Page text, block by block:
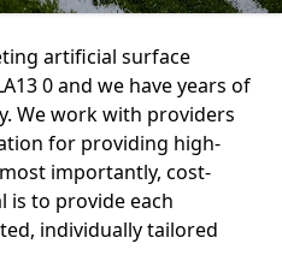
artificial surface
0 and we have years of
We work with providers
for providing high-
importantly, cost-
is to provide each
individually tailored